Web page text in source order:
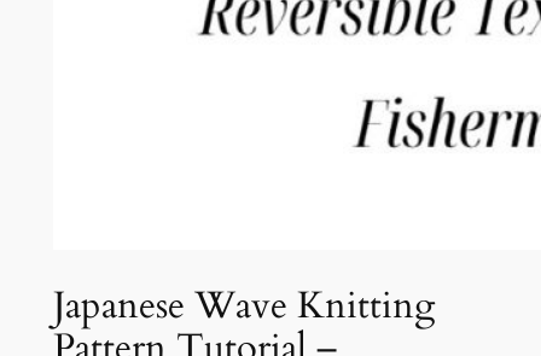
Japanese Wave Knitting